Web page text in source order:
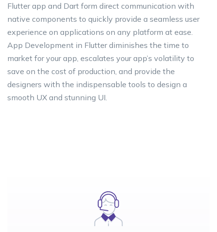
Flutter app and Dart form direct communication with
native components to quickly provide a seamless user
experience on applications on any platform at ease.
App Development in Flutter diminishes the time to
market for your app, escalates your app’s volatility to
save on the cost of production, and provide the
designers with the indispensable tools to design a
smooth UX and stunning UI.